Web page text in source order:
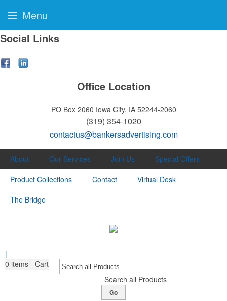
Social Links
Office Location
PO Box 2060 Iowa City, IA 52244-2060
(319) 354-1020
contactus@bankersadvertising.com
About Our Services Join Us
Special Offers
Product Collections
Contact
Virtual Desk
The Bridge
|
0 items - Cart
Search all Products
Go
Menu